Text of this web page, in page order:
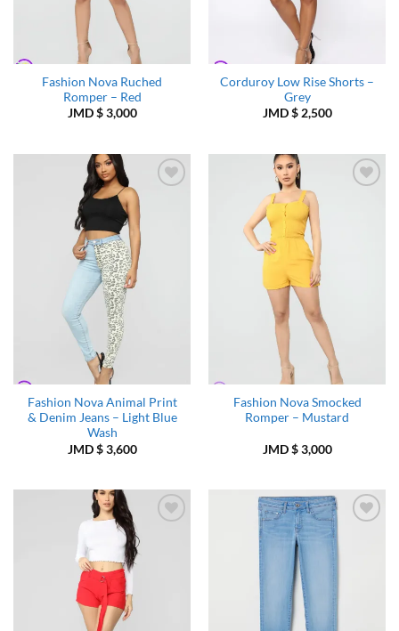
Fashion Nova Ruched
Romper – Red
JMD $3,000
Corduroy Low Rise Shorts –
Grey
JMD $2,500
Fashion Nova Animal Print
& Denim Jeans – Light Blue
Wash
JMD $3,600
Fashion Nova Smocked
Romper – Mustard
JMD $3,000